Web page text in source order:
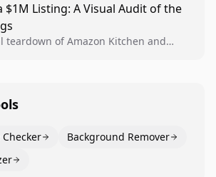
and scale visual winners
$1M Listing: A Visual Audit of the
teardown of Amazon Kitchen and
Background Remover